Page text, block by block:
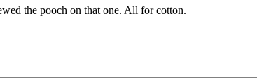
the pooch on that one. All for cotton.